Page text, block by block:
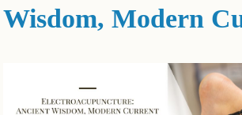
Wisdom, Modern